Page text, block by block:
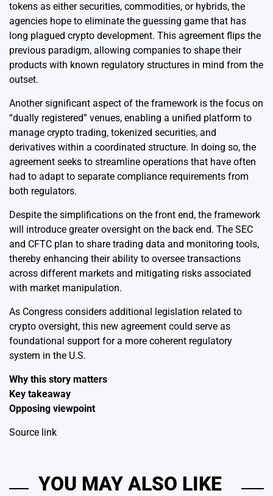
tokens as either securities, commodities, or hybrids, the
agencies hope to eliminate the guessing game that has
long plagued crypto development. This agreement flips the
previous paradigm, allowing companies to shape their
products with known regulatory structures in mind from the
outset.
Another significant aspect of the framework is the focus on
“dually registered” venues, enabling a unified platform to
manage crypto trading, tokenized securities, and
derivatives within a coordinated structure. In doing so, the
agreement seeks to streamline operations that have often
had to adapt to separate compliance requirements from
both regulators.
Despite the simplifications on the front end, the framework
will introduce greater oversight on the back end. The SEC
and CFTC plan to share trading data and monitoring tools,
thereby enhancing their ability to oversee transactions
across different markets and mitigating risks associated
with market manipulation.
As Congress considers additional legislation related to
crypto oversight, this new agreement could serve as
foundational support for a more coherent regulatory
system in the U.S.
Why this story matters
Key takeaway
Opposing viewpoint
Source link
YOU MAY ALSO LIKE